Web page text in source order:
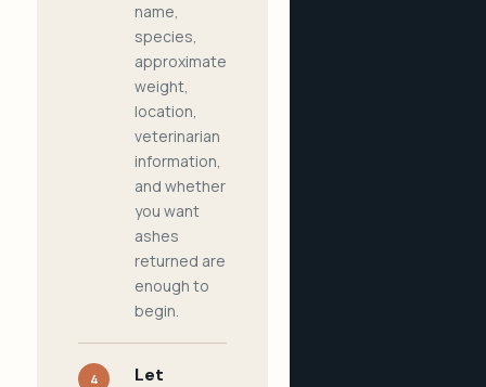
name,
species,
approximate
weight,
location,
veterinarian
information,
and whether
you want
ashes
returned are
enough to
begin.
4
Let